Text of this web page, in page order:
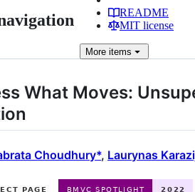
README
MIT license
More items
What Moves:
Choudhury*, Laurynas